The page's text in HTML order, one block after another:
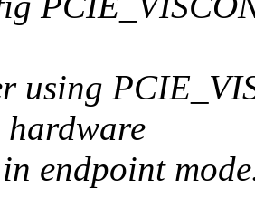
using
endpoint